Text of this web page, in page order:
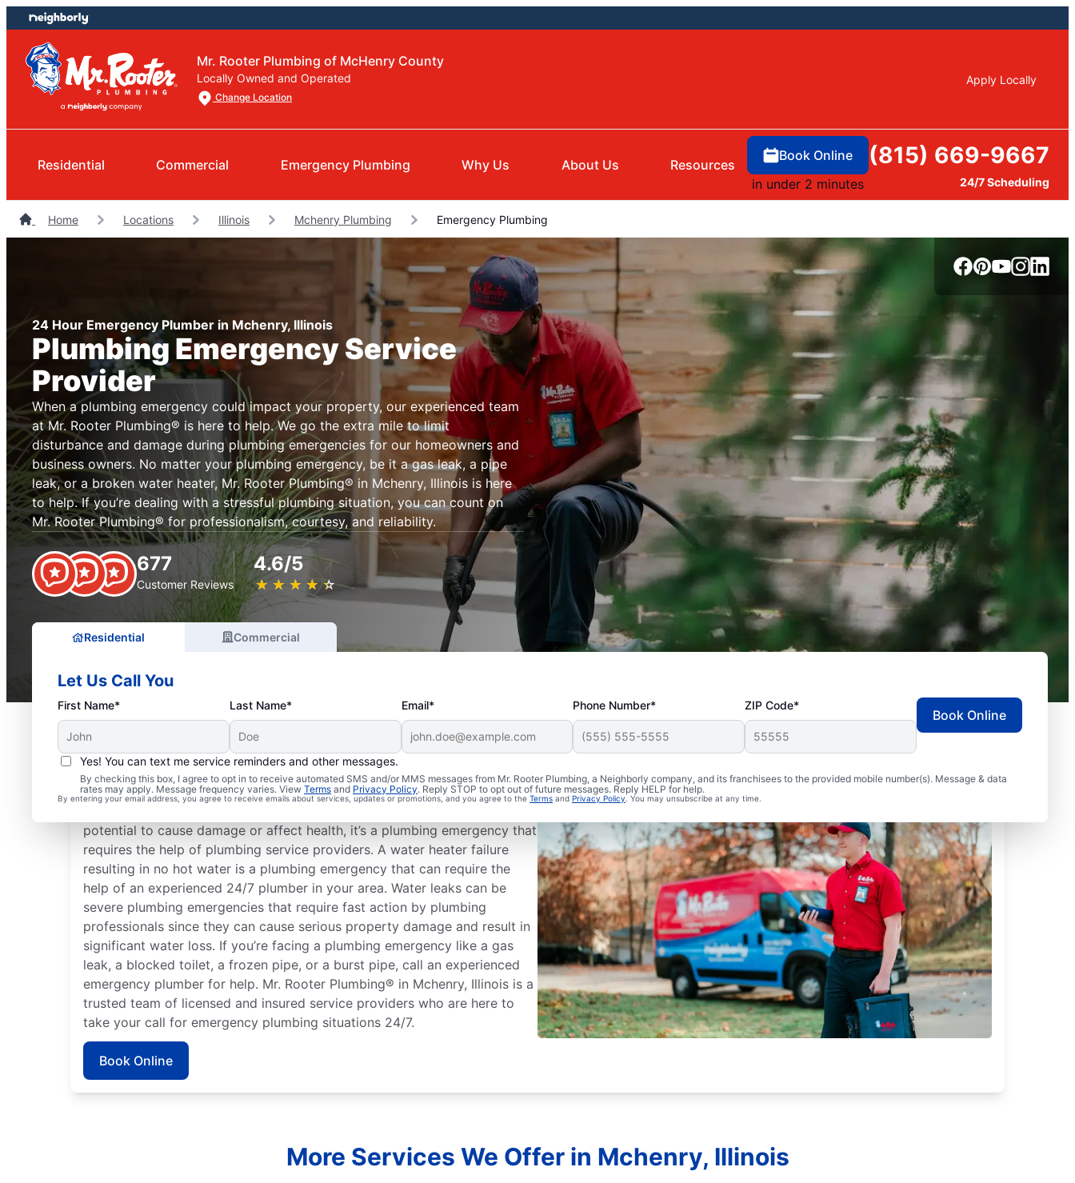
Skip
to
content
Skip
to
footer
Mr. Rooter Plumbing of McHenry County
Locally Owned and Operated
Change Location
Apply Locally
Residential Commercial Emergency Plumbing Why Us About Us Resources
Book Online
in under 2 minutes
(815) 669-9667
24/7 Scheduling
Home Locations Illinois Mchenry Plumbing Emergency Plumbing
24 Hour Emergency Plumber in Mchenry, Illinois
Plumbing Emergency Service
Provider
When a plumbing emergency could impact your property, our experienced team
at Mr. Rooter Plumbing® is here to help. We go the extra mile to limit
disturbance and damage during plumbing emergencies for our homeowners and
business owners. No matter your plumbing emergency, be it a gas leak, a pipe
leak, or a broken water heater, Mr. Rooter Plumbing® in Mchenry, Illinois is here
to help. If you’re dealing with a stressful plumbing situation, you can count on
Mr. Rooter Plumbing® for professionalism, courtesy, and reliability.
677
Customer Reviews
4.6/5
★ ★ ★ ★ ★
☆ ☆ ☆ ☆ ☆
Residential Commercial
Let Us Call You
First Name* Last Name* Email* Phone Number* ZIP Code*
Yes! You can text me service reminders and other messages.
By checking this box, I agree to opt in to receive automated SMS and/or MMS messages from Mr. Rooter Plumbing, a Neighborly company, and its franchisees to the provided mobile number(s). Message & data
rates may apply. Message frequency varies. View Terms and Privacy Policy. Reply STOP to opt out of future messages. Reply HELP for help.
By entering your email address, you agree to receive emails about services, updates or promotions, and you agree to the Terms and Privacy Policy. You may unsubscribe at any time.
Book Online
What Defines a Plumbing Emergency?
potential to cause damage or affect health, it’s a plumbing emergency that
requires the help of plumbing service providers. A water heater failure
resulting in no hot water is a plumbing emergency that can require the
help of an experienced 24/7 plumber in your area. Water leaks can be
severe plumbing emergencies that require fast action by plumbing
professionals since they can cause serious property damage and result in
significant water loss. If you’re facing a plumbing emergency like a gas
leak, a blocked toilet, a frozen pipe, or a burst pipe, call an experienced
emergency plumber for help. Mr. Rooter Plumbing® in Mchenry, Illinois is a
trusted team of licensed and insured service providers who are here to
take your call for emergency plumbing situations 24/7.
Book Online
More Services We Offer in Mchenry, Illinois